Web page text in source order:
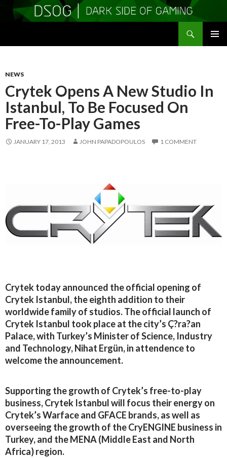
NEWS
Crytek Opens A New Studio In
Istanbul, To Be Focused On
Free-To-Play Games
JANUARY 17, 2013 JOHN PAPADOPOULOS 1 COMMENT
Crytek today announced the official opening of
Crytek Istanbul, the eighth addition to their
worldwide family of studios. The official launch of
Crytek Istanbul took place at the city’s Ç?ra?an
Palace, with Turkey’s Minister of Science, Industry
and Technology, Nihat Ergün, in attendence to
welcome the announcement.
Supporting the growth of Crytek’s free-to-play
business, Crytek Istanbul will focus their energy on
Crytek’s Warface and GFACE brands, as well as
overseeing the growth of the CryENGINE business in
Turkey, and the MENA (Middle East and North
Africa) region.